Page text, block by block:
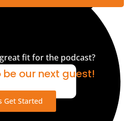
fit for the podcast?
our next guest!
Get Started